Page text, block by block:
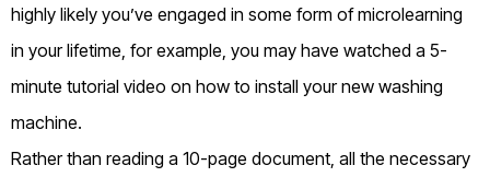
highly likely you’ve engaged in some form of microlearning
in your lifetime, for example, you may have watched a 5-
minute tutorial video on how to install your new washing
machine.
Rather than reading a 10-page document, all the necessary